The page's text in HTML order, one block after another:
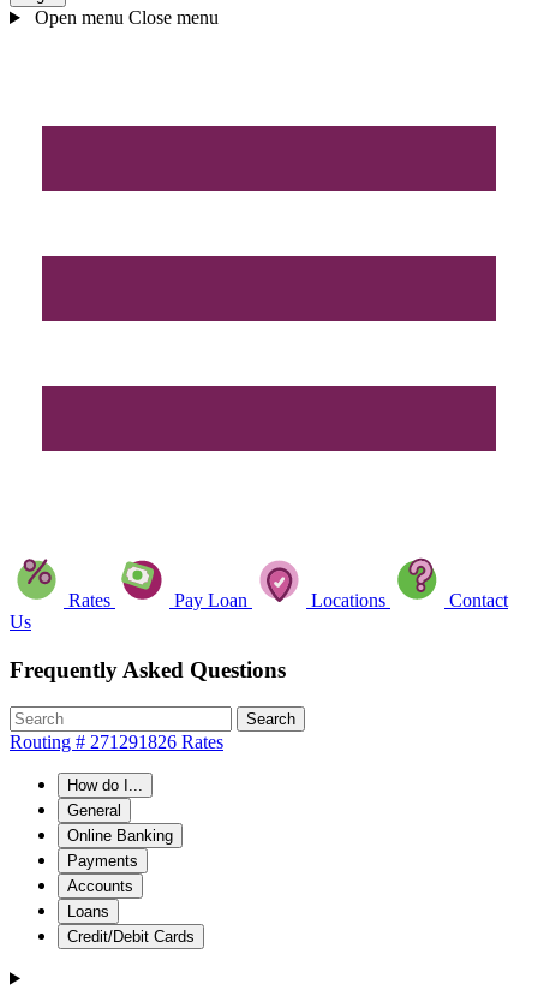
Open menu Close menu
Rates Pay Loan Locations
Contact
Us
Frequently Asked Questions
Search
Routing # 271291826 Rates
How do I...
General
Online Banking
Payments
Accounts
Loans
Credit/Debit Cards